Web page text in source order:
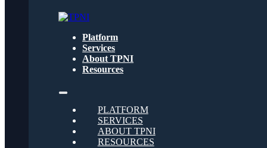
Get text updates from TPNI
Platform
Services
About TPNI
Resources
PLATFORM
SERVICES
ABOUT TPNI
RESOURCES